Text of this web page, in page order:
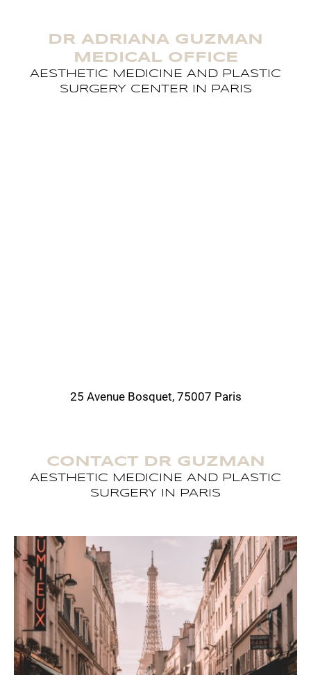
DR ADRIANA GUZMAN
MEDICAL OFFICE
AESTHETIC MEDICINE AND PLASTIC
SURGERY CENTER IN PARIS
25 Avenue Bosquet, 75007 Paris
CONTACT DR GUZMAN
AESTHETIC MEDICINE AND PLASTIC
SURGERY IN PARIS